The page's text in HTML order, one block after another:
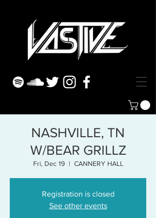
NASHVILLE, TN
W/BEAR GRILLZ
Fri, Dec 19
  |
CANNERY HALL
Registration is closed
See other events